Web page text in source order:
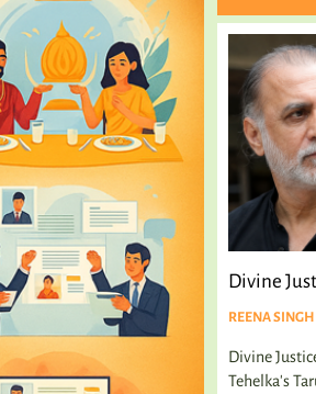
Divine
REENA SINGH
Divine
Tehelka's